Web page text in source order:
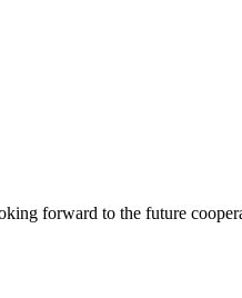
forward to the future